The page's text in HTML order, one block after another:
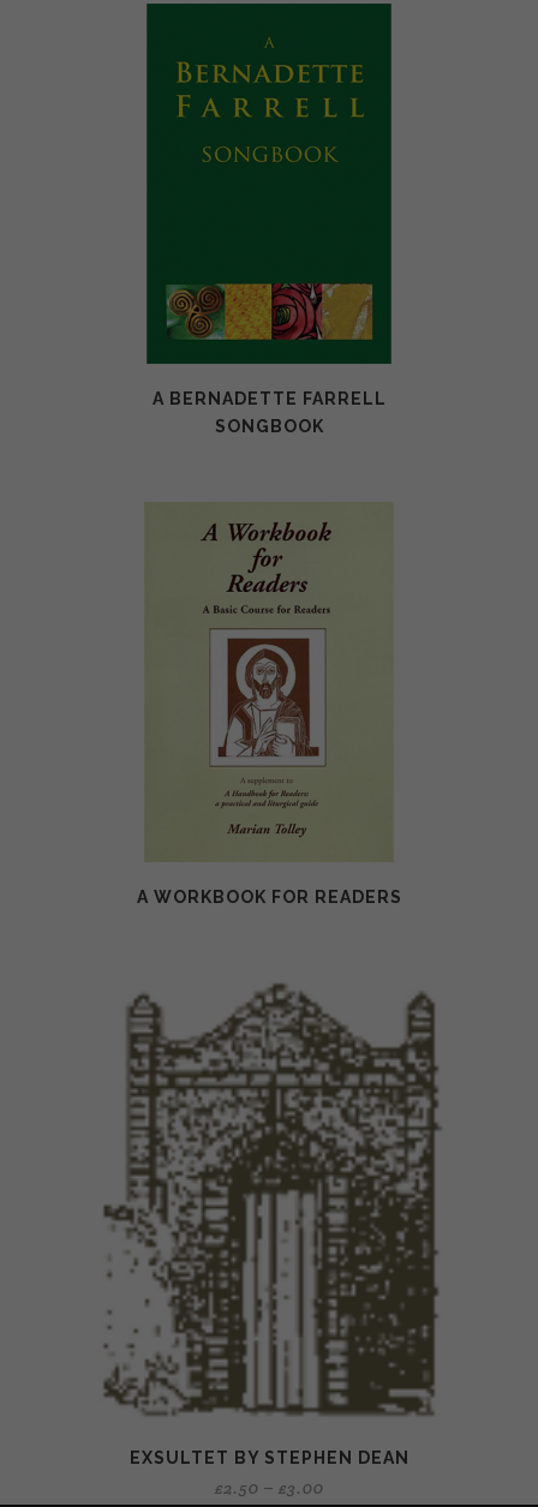
A BERNADETTE FARRELL
SONGBOOK
A WORKBOOK FOR READERS
EXSULTET BY STEPHEN DEAN
£2.50 – £3.00